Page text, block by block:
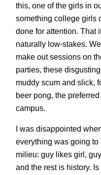
this, one of the girls in
something college girls
done for attention. That
naturally low-stakes.
make out sessions on
parties, these
muddy scum and slick,
beer pong, the
campus.
I was disappointed
everything was going
milieu: guy likes girl,
and the rest is history.